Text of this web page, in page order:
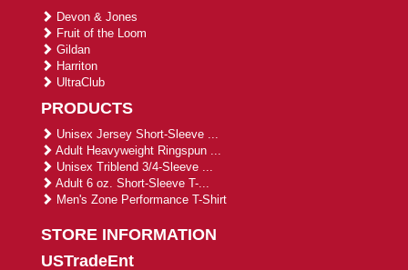
Devon & Jones
Fruit of the Loom
Gildan
Harriton
UltraClub
PRODUCTS
Unisex Jersey Short-Sleeve ...
Adult Heavyweight Ringspun ...
Unisex Triblend 3/4-Sleeve ...
Adult 6 oz. Short-Sleeve T-...
Men's Zone Performance T-Shirt
STORE INFORMATION
USTradeEnt